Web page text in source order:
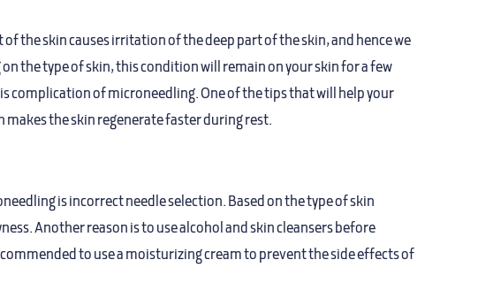
the skin causes irritation of the deep part of the skin, and hence we
the type of skin, this condition will remain on your skin for a few
complication of microneedling. One of the tips that will help your
makes the skin regenerate faster during rest.
is incorrect needle selection. Based on the type of skin
Another reason is to use alcohol and skin cleansers before
to use a moisturizing cream to prevent the side effects of